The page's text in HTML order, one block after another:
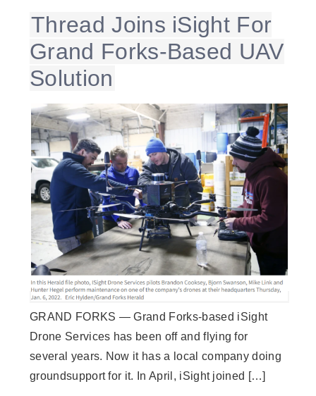
Thread Joins iSight For
Grand Forks-Based UAV
Solution
GRAND FORKS — Grand Forks-based iSight
Drone Services has been off and flying for
several years. Now it has a local company doing
groundsupport for it. In April, iSight joined […]